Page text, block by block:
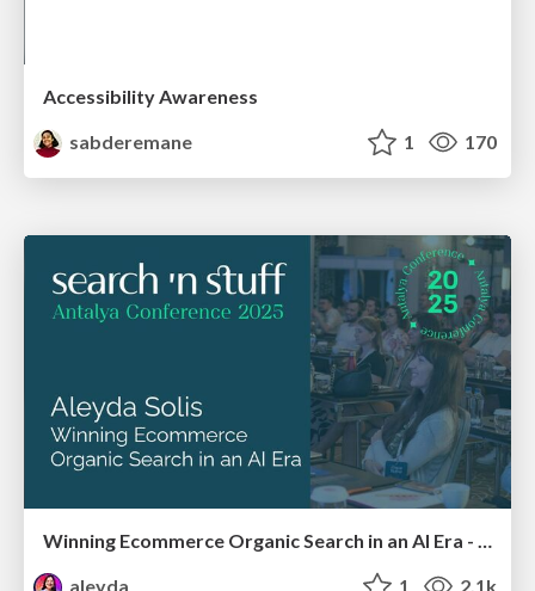
Accessibility Awareness
sabderemane
1 170
Winning Ecommerce Organic Search in an AI Era - #searchnstuff2025
aleyda
1 2.1k